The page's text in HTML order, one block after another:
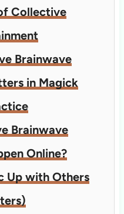
Collective
Brainwave
in Magick
Brainwave
Online?
Up with Others